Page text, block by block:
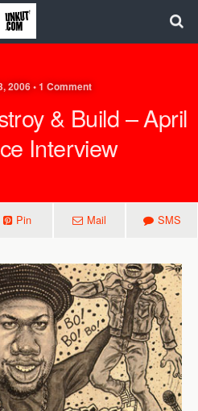
2006 • 1 Comment
& Build – April
Interview
Pin Mail SMS